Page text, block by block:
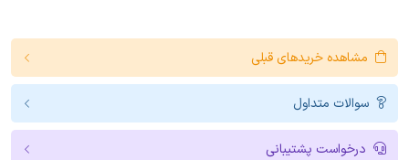
مشاهده خریدهای قبلی
سوالات متداول
درخواست پشتیبانی